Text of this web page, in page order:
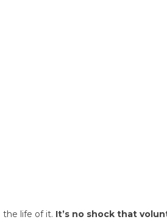
life of it. It’s no shock that